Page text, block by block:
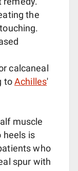
the
calcaneal
toAchilles'
muscle
heels is
who
spur with